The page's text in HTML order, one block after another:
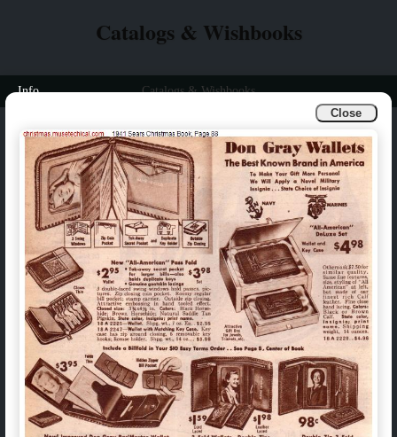
Close
Catalogs & Wishbooks
Info Catalogs & Wishbooks